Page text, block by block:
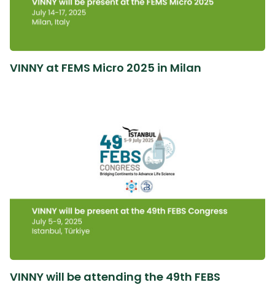
VINNY at FEMS Micro 2025 in Milan
VINNY will be attending the 49th FEBS